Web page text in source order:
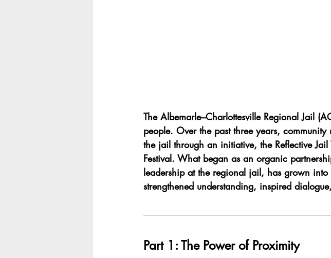
The Albemarle–Charlottesville Regional Jail
people. Over the past three years,
the jail through an initiative, the Reflective Jail
Festival. What began as an organic
leadership at the regional jail, has grown
strengthened understanding, inspired
Part 1: The Power of Proximity